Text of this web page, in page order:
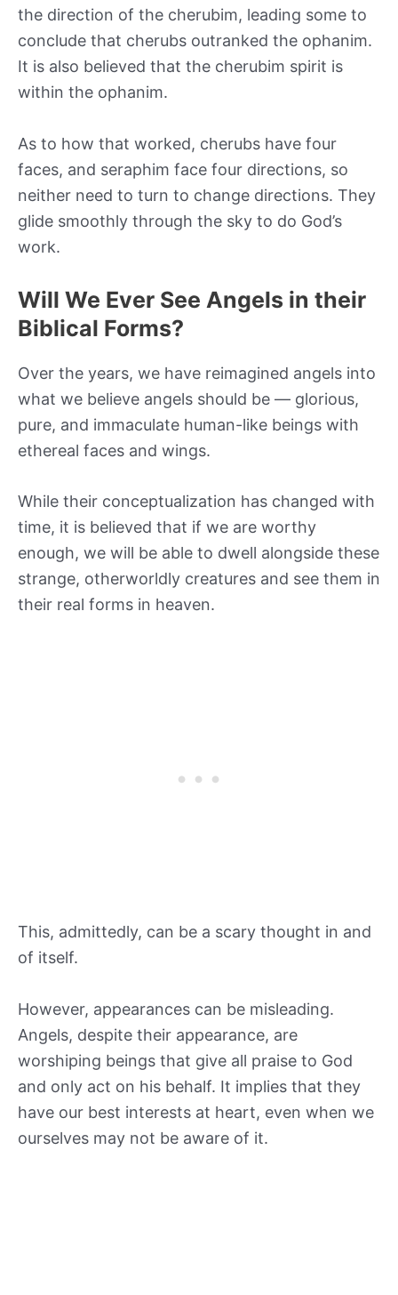
the direction of the cherubim, leading some to
conclude that cherubs outranked the ophanim.
It is also believed that the cherubim spirit is
within the ophanim.
As to how that worked, cherubs have four
faces, and seraphim face four directions, so
neither need to turn to change directions. They
glide smoothly through the sky to do God’s
work.
Will We Ever See Angels in their
Biblical Forms?
Over the years, we have reimagined angels into
what we believe angels should be — glorious,
pure, and immaculate human-like beings with
ethereal faces and wings.
While their conceptualization has changed with
time, it is believed that if we are worthy
enough, we will be able to dwell alongside these
strange, otherworldly creatures and see them in
their real forms in heaven.
This, admittedly, can be a scary thought in and
of itself.
However, appearances can be misleading.
Angels, despite their appearance, are
worshiping beings that give all praise to God
and only act on his behalf. It implies that they
have our best interests at heart, even when we
ourselves may not be aware of it.